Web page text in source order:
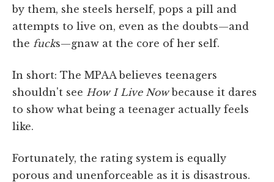
by them, she steels herself, pops a pill and
attempts to live on, even as the doubts—and
the fucks—gnaw at the core of her self.
In short: The MPAA believes teenagers
shouldn't see How I Live Nowbecause it dares
to show what being a teenager actually feels
like.
Fortunately, the rating system is equally
porous and unenforceable as it is disastrous.